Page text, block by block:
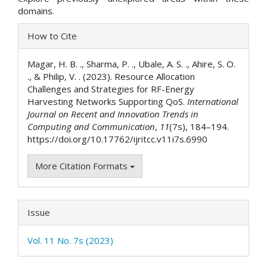
domains.
Article
Details
How to Cite
Magar, H. B. ., Sharma, P. ., Ubale, A. S. ., Ahire, S. O.
., & Philip, V. . (2023). Resource Allocation
Challenges and Strategies for RF-Energy
Harvesting Networks Supporting QoS. International
Journal on Recent and Innovation Trends in
Computing and Communication, 11(7s), 184–194.
https://doi.org/10.17762/ijritcc.v11i7s.6990
More Citation Formats
Issue
Vol. 11 No. 7s (2023)